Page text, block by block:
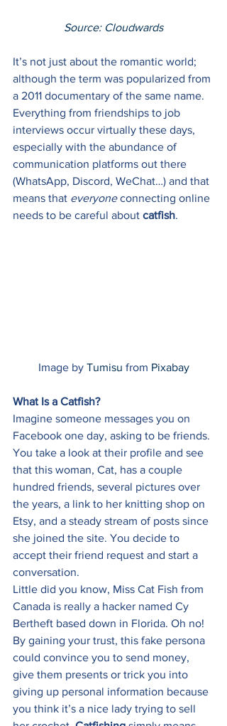
Source: Cloudwards
It’s not just about the romantic world;
although the term was popularized from
a 2011 documentary of the same name.
Everything from friendships to job
interviews occur virtually these days,
especially with the abundance of
communication platforms out there
(WhatsApp, Discord, WeChat…) and that
means that everyone connecting online
needs to be careful about catfish.
Image by Tumisu from Pixabay
What Is a Catfish?
Imagine someone messages you on
Facebook one day, asking to be friends.
You take a look at their profile and see
that this woman, Cat, has a couple
hundred friends, several pictures over
the years, a link to her knitting shop on
Etsy, and a steady stream of posts since
she joined the site. You decide to
accept their friend request and start a
conversation.
Little did you know, Miss Cat Fish from
Canada is really a hacker named Cy
Bertheft based down in Florida. Oh no!
By gaining your trust, this fake persona
could convince you to send money,
give them presents or trick you into
giving up personal information because
you think it’s a nice lady trying to sell